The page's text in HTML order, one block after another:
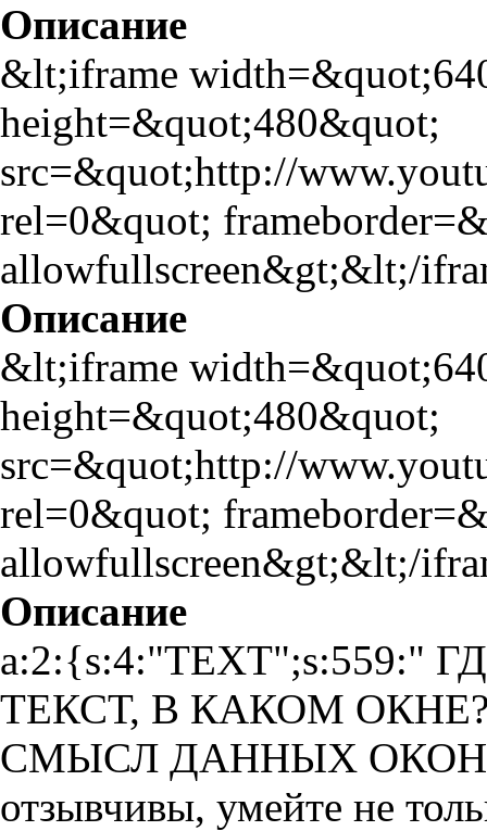
Описание
&lt;iframe
height=&quot;480&quot;
src=&quot;http://
rel=0&quot;
allowfullscreen&gt;&lt;/
Описание
&lt;iframe
height=&quot;480&quot;
src=&quot;http://
rel=0&quot;
allowfullscreen&gt;&lt;/
Описание
ТЕКСТ, В КАКОМ
СМЫСЛ ДАННЫХ ОКОН
отзывчивы, умейте не